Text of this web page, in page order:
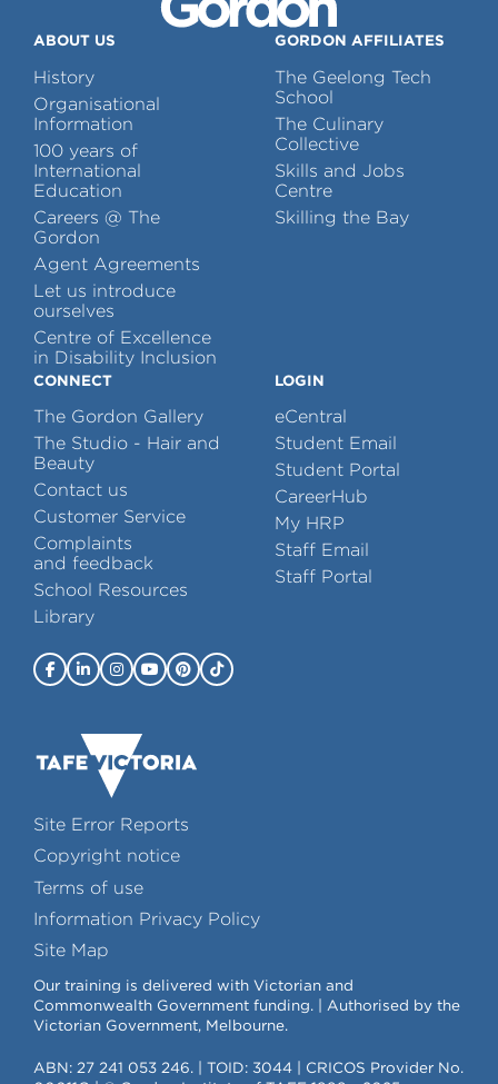
ABOUT US
History
Organisational
Information
100 years of
International
Education
Careers @ The
Gordon
Agent Agreements
Let us introduce
ourselves
Centre of Excellence
in Disability Inclusion
GORDON AFFILIATES
The Geelong Tech
School
The Culinary
Collective
Skills and Jobs
Centre
Skilling the Bay
CONNECT
The Gordon Gallery
The Studio - Hair and
Beauty
Contact us
Customer Service
Complaints
and feedback
School Resources
Library
LOGIN
eCentral
Student Email
Student Portal
CareerHub
My HRP
Staff Email
Staff Portal
Site Error Reports
Copyright notice
Terms of use
Information Privacy Policy
Site Map
Our training is delivered with Victorian and
Commonwealth Government funding. | Authorised by the
Victorian Government, Melbourne.
ABN: 27 241 053 246. | TOID: 3044 | CRICOS Provider No.